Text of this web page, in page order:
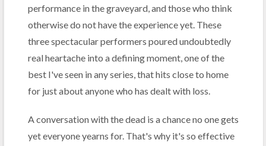
performance in the graveyard, and those who think
otherwise do not have the experience yet. These
three spectacular performers poured undoubtedly
real heartache into a defining moment, one of the
best I've seen in any series, that hits close to home
for just about anyone who has dealt with loss.
A conversation with the dead is a chance no one gets
yet everyone yearns for. That's why it's so effective